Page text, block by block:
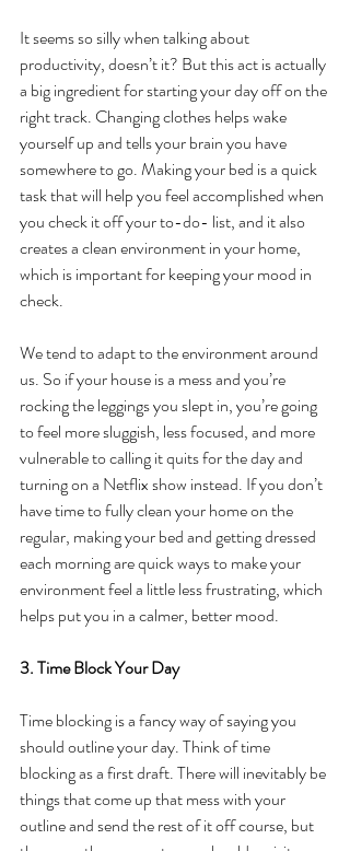
It seems so silly when talking about
productivity, doesn’t it? But this act is actually
a big ingredient for starting your day off on the
right track. Changing clothes helps wake
yourself up and tells your brain you have
somewhere to go. Making your bed is a quick
task that will help you feel accomplished when
you check it off your to-do- list, and it also
creates a clean environment in your home,
which is important for keeping your mood in
check.
We tend to adapt to the environment around
us. So if your house is a mess and you’re
rocking the leggings you slept in, you’re going
to feel more sluggish, less focused, and more
vulnerable to calling it quits for the day and
turning on a Netflix show instead. If you don’t
have time to fully clean your home on the
regular, making your bed and getting dressed
each morning are quick ways to make your
environment feel a little less frustrating, which
helps put you in a calmer, better mood.
3. Time Block Your Day
Time blocking is a fancy way of saying you
should outline your day. Think of time
blocking as a first draft. There will inevitably be
things that come up that mess with your
outline and send the rest of it off course, but